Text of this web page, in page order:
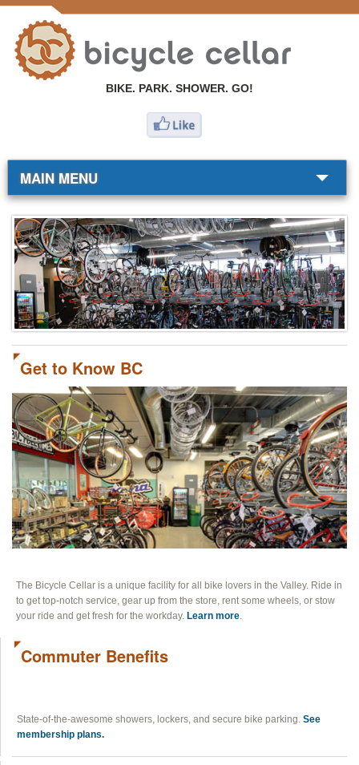
BIKE. PARK. SHOWER. GO!
MAIN MENU
BIKE SHOP
COMMUTERS
RESOURCES
ABOUT
BLOG
CONTACT
Get to Know BC
The Bicycle Cellar is a unique facility for all bike lovers in the Valley. Ride in
to get top-notch service, gear up from the store, rent some wheels, or stow
your ride and get fresh for the workday. Learn more.
Commuter Benefits
State-of-the-awesome showers, lockers, and secure bike parking. See
membership plans.